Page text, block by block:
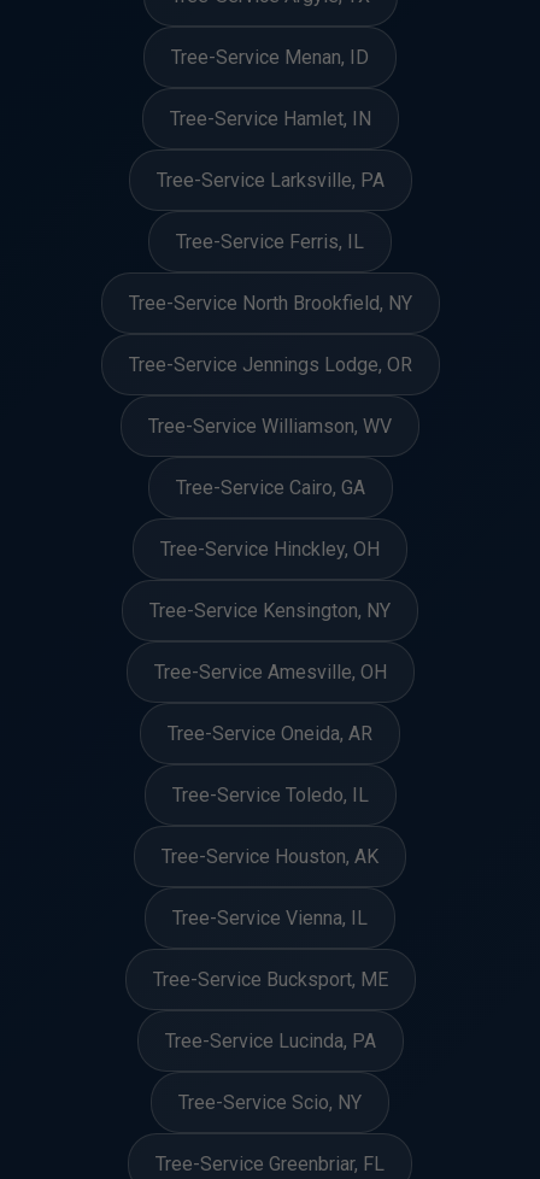
Tree-Service Menan, ID
Tree-Service Hamlet, IN
Tree-Service Larksville, PA
Tree-Service Ferris, IL
Tree-Service North Brookfield, NY
Tree-Service Jennings Lodge, OR
Tree-Service Williamson, WV
Tree-Service Cairo, GA
Tree-Service Hinckley, OH
Tree-Service Kensington, NY
Tree-Service Amesville, OH
Tree-Service Oneida, AR
Tree-Service Toledo, IL
Tree-Service Houston, AK
Tree-Service Vienna, IL
Tree-Service Bucksport, ME
Tree-Service Lucinda, PA
Tree-Service Scio, NY
Tree-Service Greenbriar, FL